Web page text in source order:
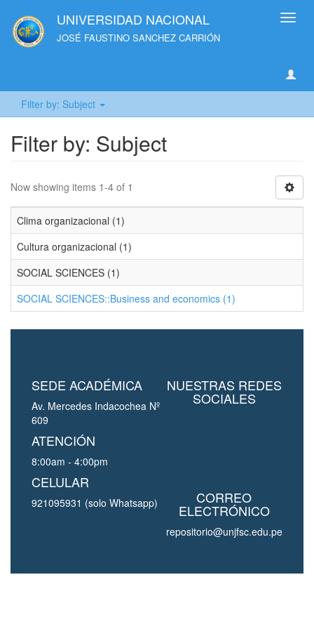
UNIVERSIDAD NACIONAL
JOSÉ FAUSTINO SANCHEZ CARRIÓN
Filter by: Subject
Filter by: Subject
Now showing items 1-4 of 1
Clima organizacional (1)
Cultura organizacional (1)
SOCIAL SCIENCES (1)
SOCIAL SCIENCES::Business and economics (1)
SEDE ACADÉMICA
Av. Mercedes Indacochea Nº
609
ATENCIÓN
8:00am - 4:00pm
CELULAR
921095931 (solo Whatsapp)
NUESTRAS REDES
SOCIALES
CORREO
ELECTRÓNICO
repositorio@unjfsc.edu.pe